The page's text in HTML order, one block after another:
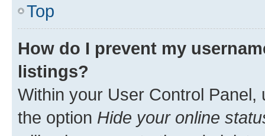
Top
How do I prevent my
listings?
Within your User Control Panel,
the option Hide your online